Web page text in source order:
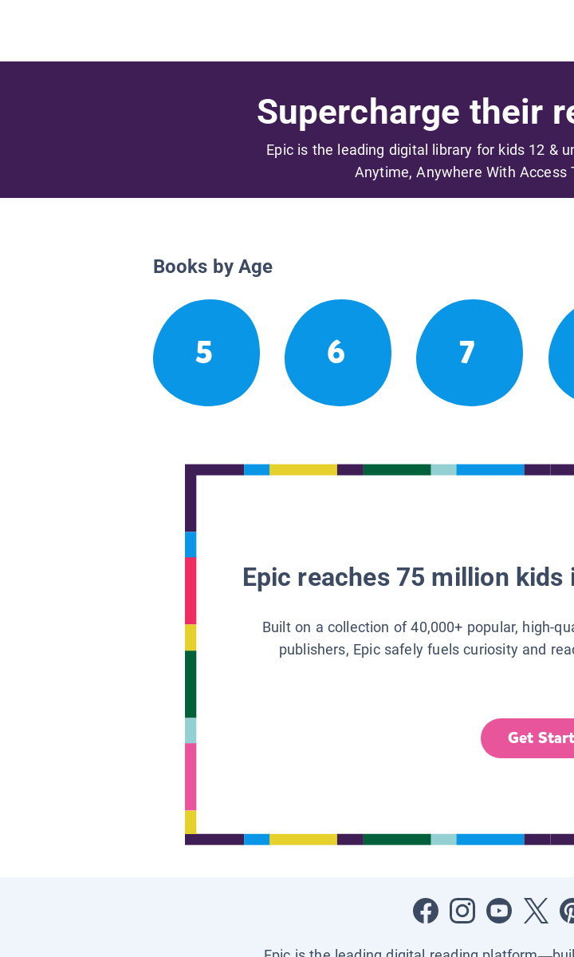
Supercharge their
Epic is the leading digital library for kids 12 &
Anytime, Anywhere With Access
Books by Age
5 6 7
Epic reaches 75 million
Built on a collection of 40,000+ popular, high-
publishers, Epic safely fuels curiosity and
Get